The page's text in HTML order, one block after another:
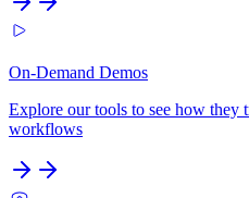
On-Demand Demos
Explore our tools to see how they
workflows